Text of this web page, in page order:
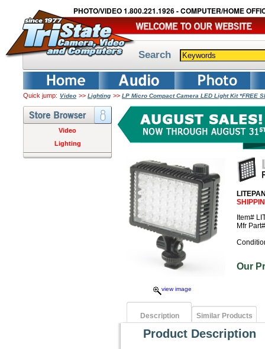
PHOTO/VIDEO 1.800.221.1926 - COMPUTER/HOME
Search
Quick jump: Video >> Lighting >> LP Micro Compact Camera LED Light Kit *FREE
Video
Lighting
view image
Item#
Mfr
Our
Description Similar Products
Product Description